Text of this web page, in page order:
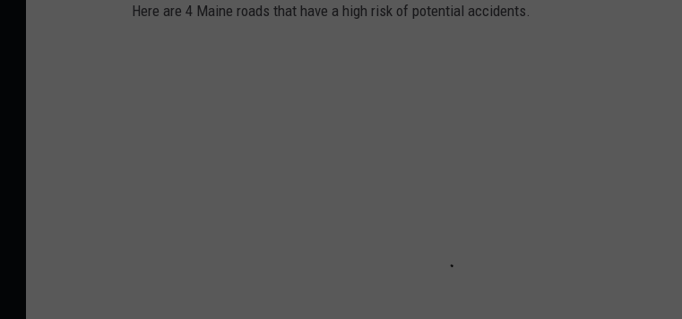
Here are 4 Maine roads that have a high risk of potential accidents.